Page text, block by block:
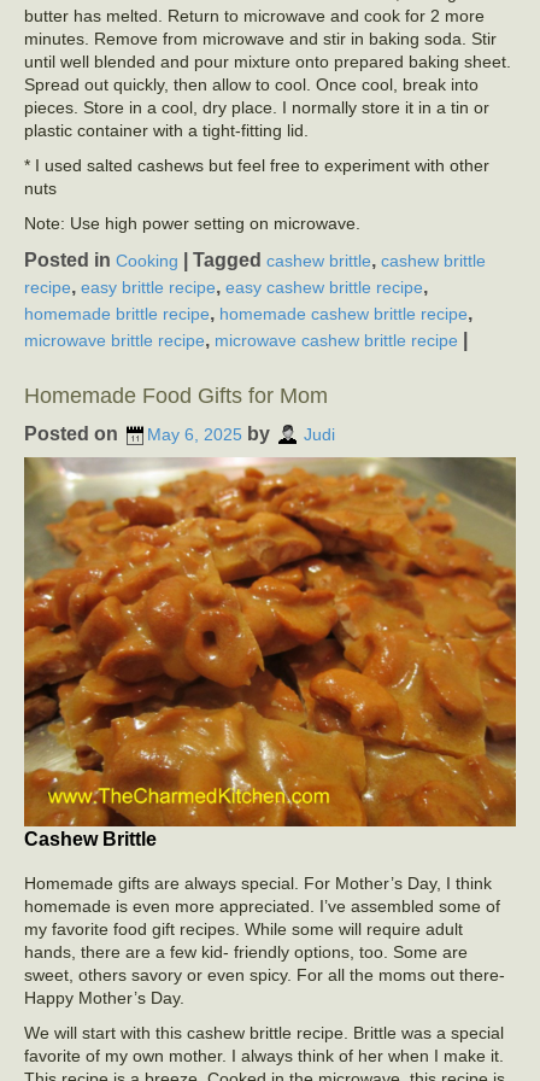
butter has melted. Return to microwave and cook for 2 more
minutes. Remove from microwave and stir in baking soda. Stir
until well blended and pour mixture onto prepared baking sheet.
Spread out quickly, then allow to cool. Once cool, break into
pieces. Store in a cool, dry place. I normally store it in a tin or
plastic container with a tight-fitting lid.
* I used salted cashews but feel free to experiment with other
nuts
Note: Use high power setting on microwave.
Posted in Cooking Tagged cashew brittle, cashew brittle
recipe, easy brittle recipe, easy cashew brittle recipe,
homemade brittle recipe, homemade cashew brittle recipe,
microwave brittle recipe, microwave cashew brittle recipe
Homemade Food Gifts for Mom
Posted on May 6, 2025 by Judi
Cashew Brittle
Homemade gifts are always special. For Mother’s Day, I think
homemade is even more appreciated. I’ve assembled some of
my favorite food gift recipes. While some will require adult
hands, there are a few kid- friendly options, too. Some are
sweet, others savory or even spicy. For all the moms out there-
Happy Mother’s Day.
We will start with this cashew brittle recipe. Brittle was a special
favorite of my own mother. I always think of her when I make it.